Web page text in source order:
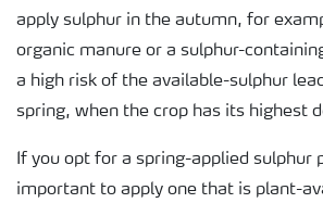
apply sulphur in the autumn, for
organic manure or a sulphur-
a high risk of the available-sulphur
spring, when the crop has its highest
If you opt for a spring-applied sulphur
important to apply one that is plant-